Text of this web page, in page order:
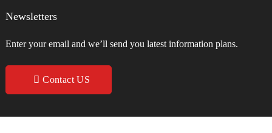
Newsletters
Enter your email and we’ll send you latest information plans.
Contact US